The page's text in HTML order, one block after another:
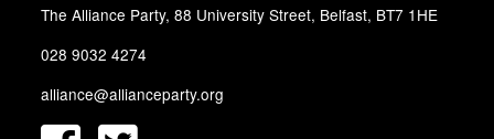
The Alliance Party, 88 University Street, Belfast, BT7 1HE
028 9032 4274
alliance@allianceparty.org